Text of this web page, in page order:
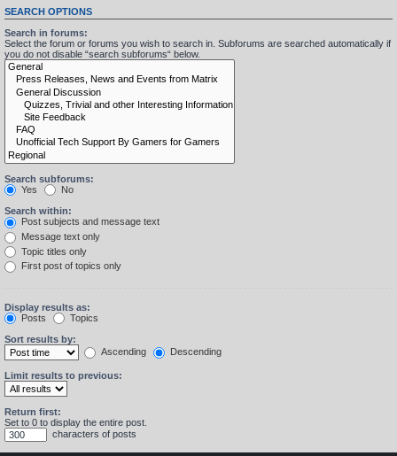
SEARCH OPTIONS
Search in forums:
Select the forum or forums you wish to search in. Subforums are searched automatically if
you do not disable “search subforums“ below.
Search subforums:
Yes
No
Search within:
Post subjects and message text
Message text only
Topic titles only
First post of topics only
Display results as:
Posts
Topics
Sort results by:
Ascending
Descending
Limit results to previous:
Return first:
Set to 0 to display the entire post.
characters of posts